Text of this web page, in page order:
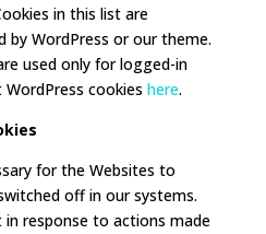
in this list are
by WordPress or our theme.
used only for logged-in
cookies here.
for the Websites to
off in our systems.
in response to actions made